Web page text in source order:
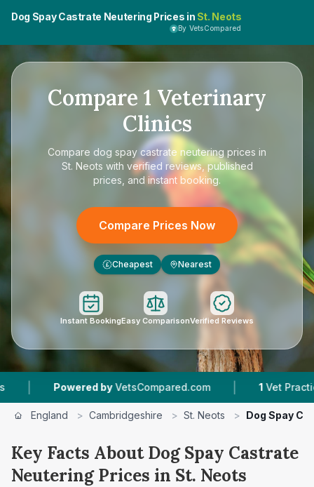
Dog Spay Castrate Neutering Prices in St. Neots
By VetsCompared
Compare 1 Veterinary
Clinics
Compare dog spay castrate neutering prices in
St. Neots with verified reviews, published
prices, and instant booking.
Compare Prices Now
£ Cheapest Nearest
Instant BookingEasy ComparisonVerified Reviews
| Powered by VetsCompared.com | Vet Practices
England > Cambridgeshire > St. Neots > Dog Spay
Key Facts About Dog Spay Castrate
Neutering Prices in St. Neots